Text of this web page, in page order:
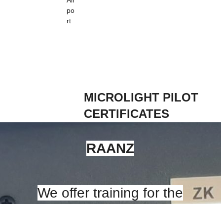
po
rt
MICROLIGHT PILOT
CERTIFICATES
RAANZ
We offer training for the